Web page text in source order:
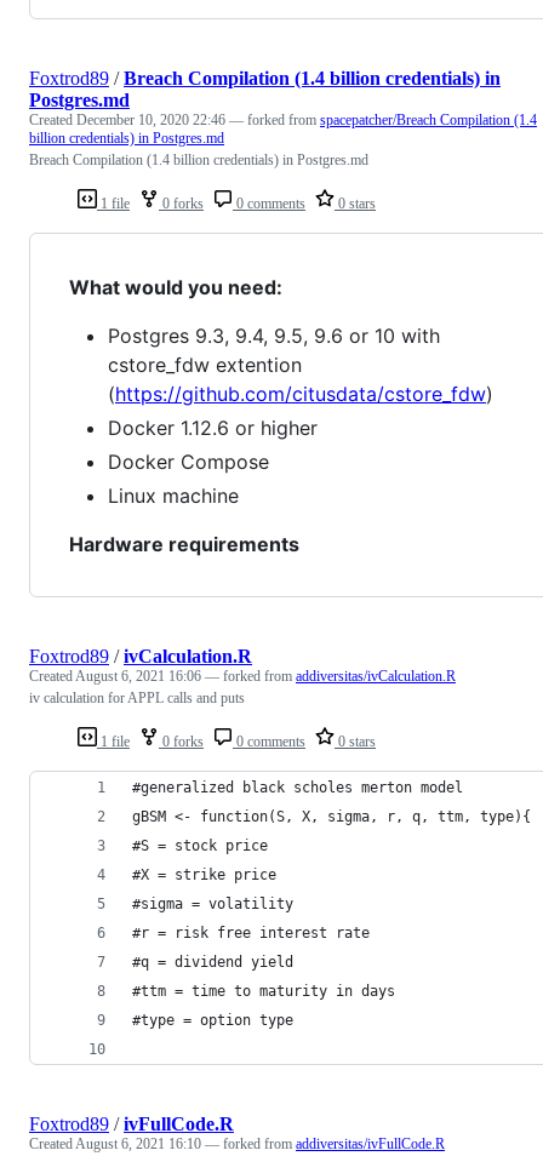
1 file 0 forks 0 comments 0 stars
Foxtrod89 /Breach Compilation (1.4 billion credentials) in
Postgres.md
Created December 10, 2020 22:46 — forked from spacepatcher/Breach Compilation (1.4
billion credentials) in Postgres.md
Breach Compilation (1.4 billion credentials) in Postgres.md
What would you need:
Postgres 9.3, 9.4, 9.5, 9.6 or 10 with
cstore_fdw extention
(https://github.com/citusdata/cstore_fdw)
Docker 1.12.6 or higher
Docker Compose
Linux machine
Hardware requirements
1 file 0 forks 0 comments 0 stars
Foxtrod89 /ivCalculation.R
CreatedAugust 6, 2021 16:06 — forked from addiversitas/ivCalculation.R
iv calculation for APPL calls and puts
#generalized black scholes merton model
gBSM <- function(S, X, sigma, r, q, ttm, type){
#S = stock price
#X = strike price
#sigma = volatility
#r = risk free interest rate
#q = dividend yield
#ttm = time to maturity in days
#type = option type
Foxtrod89 /ivFullCode.R
CreatedAugust 6, 2021 16:10 — forked from addiversitas/ivFullCode.R